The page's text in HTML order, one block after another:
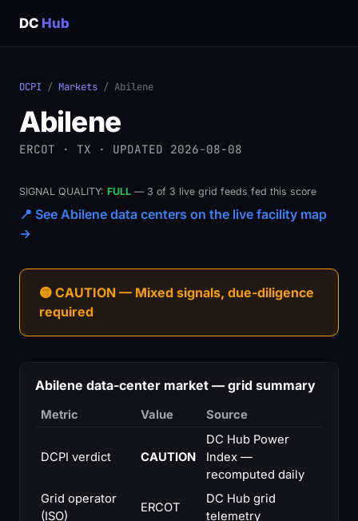
DC Hub
DCPI / Markets / Abilene
Abilene
ERCOT · TX · UPDATED 2026-08-08
SIGNAL QUALITY: FULL — 3 of 3 live grid feeds fed this score
📍 See Abilene data centers on the live facility map
→
🟡 CAUTION — Mixed signals, due-diligence
required
Abilene data-center market — grid summary
Metric Value Source
DCPI verdict CAUTION
DC Hub Power
Index —
recomputed daily
Grid operator
(ISO)
ERCOT
DC Hub grid
telemetry